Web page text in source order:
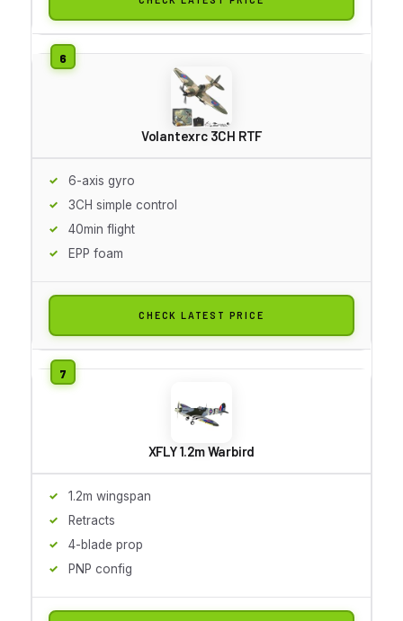
Volantexrc 3CH RTF
6-axis gyro
3CH simple control
40min flight
EPP foam
CHECK LATEST PRICE
XFLY 1.2m Warbird
1.2m wingspan
Retracts
4-blade prop
PNP config